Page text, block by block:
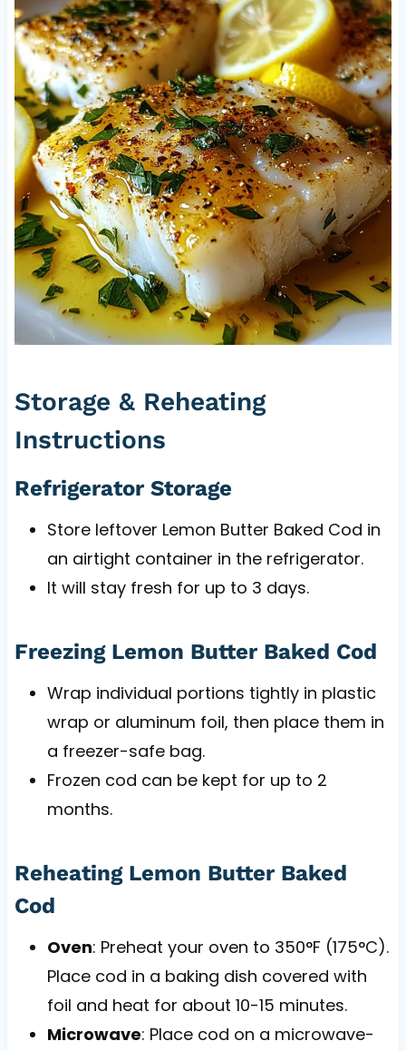
Storage & Reheating
Instructions
Refrigerator Storage
Store leftover Lemon Butter Baked Cod in
an airtight container in the refrigerator.
It will stay fresh for up to 3 days.
Freezing Lemon Butter Baked Cod
Wrap individual portions tightly in plastic
wrap or aluminum foil, then place them in
a freezer-safe bag.
Frozen cod can be kept for up to 2
months.
Reheating Lemon Butter Baked
Cod
Oven: Preheat your oven to 350°F (175°C).
Place cod in a baking dish covered with
foil and heat for about 10-15 minutes.
Microwave: Place cod on a microwave-